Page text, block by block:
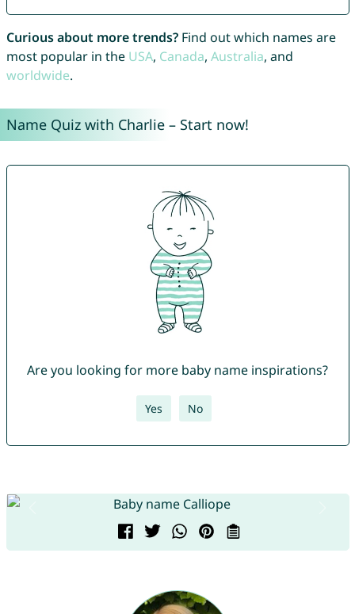
Curious about more trends?Find out which names are
most popular in the USA, Canada, Australia, and
worldwide.
Name Quiz with Charlie – Start now!
Are you looking for more baby name inspirations?
Yes No